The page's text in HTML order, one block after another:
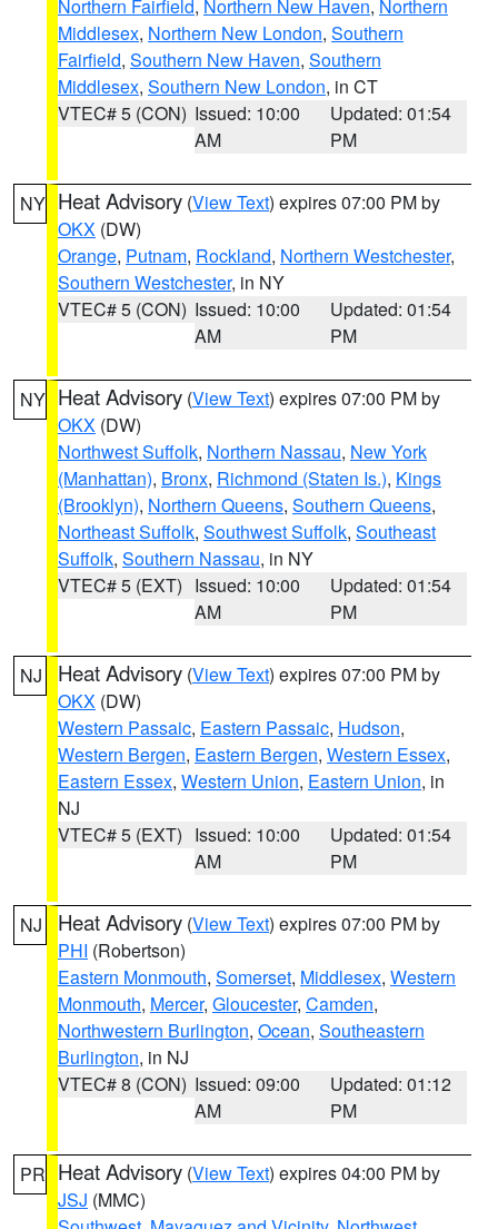
Northern Fairfield, Northern New Haven, Northern
Middlesex, Northern New London, Southern
Fairfield, Southern New Haven, Southern
Middlesex, Southern New London, in CT
VTEC# 5 (CON) Issued: 10:00
AM
Updated: 01:54
PM
NY Heat Advisory (View Text) expires 07:00 PM by
OKX (DW)
Orange, Putnam, Rockland, Northern Westchester,
Southern Westchester, in NY
VTEC# 5 (CON) Issued: 10:00
AM
Updated: 01:54
PM
NY Heat Advisory (View Text) expires 07:00 PM by
OKX (DW)
Northwest Suffolk, Northern Nassau, New York
(Manhattan), Bronx, Richmond (Staten Is.), Kings
(Brooklyn), Northern Queens, Southern Queens,
Northeast Suffolk, Southwest Suffolk, Southeast
Suffolk, Southern Nassau, in NY
VTEC# 5 (EXT) Issued: 10:00
AM
Updated: 01:54
PM
NJ Heat Advisory (View Text) expires 07:00 PM by
OKX (DW)
Western Passaic, Eastern Passaic, Hudson,
Western Bergen, Eastern Bergen, Western Essex,
Eastern Essex, Western Union, Eastern Union, in
NJ
VTEC# 5 (EXT) Issued: 10:00
AM
Updated: 01:54
PM
NJ Heat Advisory (View Text) expires 07:00 PM by
PHI (Robertson)
Eastern Monmouth, Somerset, Middlesex, Western
Monmouth, Mercer, Gloucester, Camden,
Northwestern Burlington, Ocean, Southeastern
Burlington, in NJ
VTEC# 8 (CON) Issued: 09:00
AM
Updated: 01:12
PM
PR Heat Advisory (View Text) expires 04:00 PM by
JSJ (MMC)